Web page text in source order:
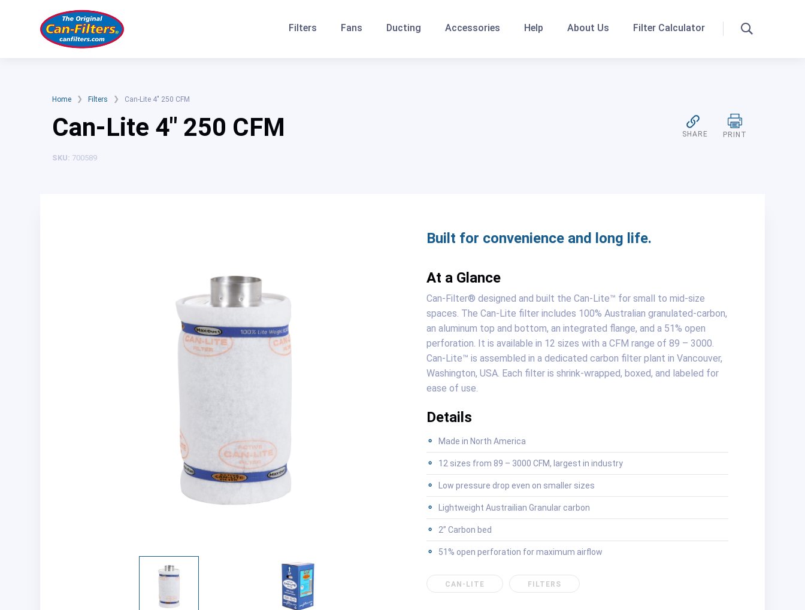
Search
Filters Fans Ducting Accessories Help About Us Filter Calculator
Home ❯ Filters ❯ Can-Lite 4″ 250 CFM
Can-Lite 4″ 250 CFM
SKU: 700589
SHARE PRINT
Built for convenience and long life.
At a Glance
Can-Filter® designed and built the Can-Lite™ for small to mid-size
spaces. The Can-Lite filter includes 100% Australian granulated-carbon,
an aluminum top and bottom, an integrated flange, and a 51% open
perforation. It is available in 12 sizes with a CFM range of 89 – 3000.
Can-Lite™ is assembled in a dedicated carbon filter plant in Vancouver,
Washington, USA. Each filter is shrink-wrapped, boxed, and labeled for
ease of use.
Details
Made in North America
12 sizes from 89 – 3000 CFM, largest in industry
Low pressure drop even on smaller sizes
Lightweight Austrailian Granular carbon
2” Carbon bed
51% open perforation for maximum airflow
CAN-LITE FILTERS